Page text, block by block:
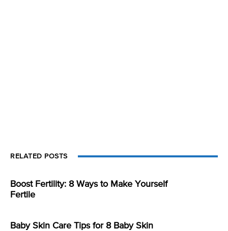
RELATED POSTS
Boost Fertility: 8 Ways to Make Yourself
Fertile
Baby Skin Care Tips for 8 Baby Skin